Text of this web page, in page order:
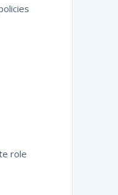
role